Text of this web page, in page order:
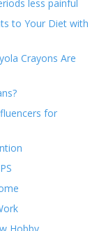
less painful
to Your Diet with
Crayons Are
for